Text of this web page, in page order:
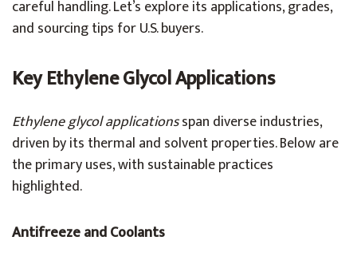
careful handling. Let’s explore its applications, grades,
and sourcing tips for U.S. buyers.
Key Ethylene Glycol Applications
Ethylene glycol applicationsspan diverse industries,
driven by its thermal and solvent properties. Below are
the primary uses, with sustainable practices
highlighted.
Antifreeze and Coolants